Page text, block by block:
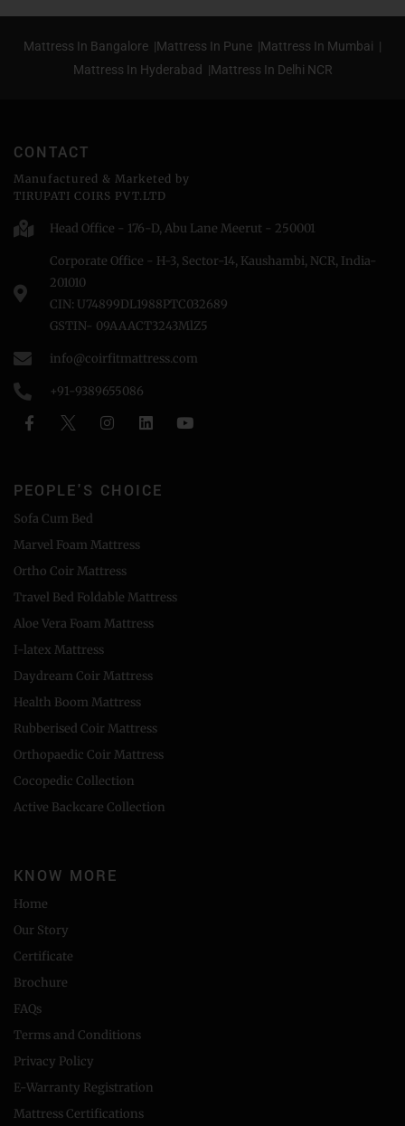
Mattress In Bangalore |Mattress In Pune |Mattress In Mumbai |
Mattress In Hyderabad |Mattress In Delhi NCR
CONTACT
Manufactured & Marketed by
TIRUPATI COIRS PVT.LTD
Head Office - 176-D, Abu Lane Meerut - 250001
Corporate Office - H-3, Sector-14, Kaushambi, NCR, India-
201010
CIN: U74899DL1988PTC032689
GSTIN- 09AAACT3243MlZ5
info@coirfitmattress.com
+91-9389655086
PEOPLE'S CHOICE
Sofa Cum Bed
Marvel Foam Mattress
Ortho Coir Mattress
Travel Bed Foldable Mattress
Aloe Vera Foam Mattress
I-latex Mattress
Daydream Coir Mattress
Health Boom Mattress
Rubberised Coir Mattress
Orthopaedic Coir Mattress
Cocopedic Collection
Active Backcare Collection
KNOW MORE
Home
Our Story
Certificate
Brochure
FAQs
Terms and Conditions
Privacy Policy
E-Warranty Registration
Mattress Certifications